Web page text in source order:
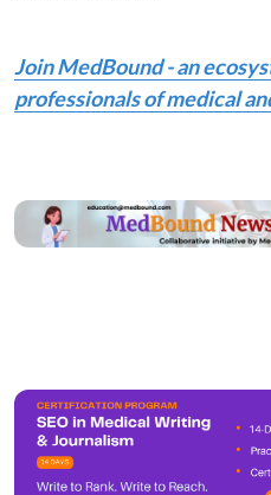
Join MedBound - an
professionals of medical